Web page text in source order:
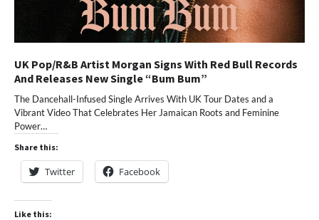
UK Pop/R&B Artist Morgan Signs With Red Bull Records
And Releases New Single “Bum Bum”
The Dancehall-Infused Single Arrives With UK Tour Dates and a
Vibrant Video That Celebrates Her Jamaican Roots and Feminine
Power…
Share this:
Twitter Facebook
Like this: